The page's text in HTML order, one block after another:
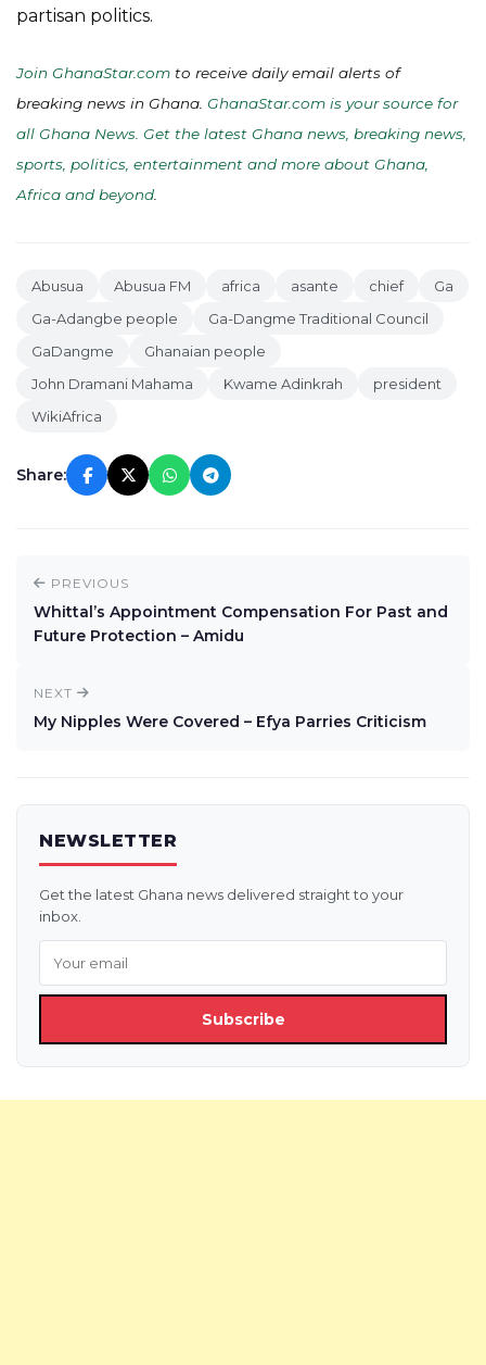
partisan politics.
Join GhanaStar.com to receive daily email alerts of
breaking news in Ghana. GhanaStar.com is your source for
all Ghana News. Get the latest Ghana news, breaking news,
sports, politics, entertainment and more about Ghana,
Africa and beyond
Abusua Abusua FM africa asante chief
Ga
Ga-Adangbe people
Ga-Dangme Traditional Council
GaDangme
Ghanaian people
John Dramani Mahama
Kwame Adinkrah
president
WikiAfrica
Share:
PREVIOUS
Whittal’s Appointment Compensation For Past and
Future Protection – Amidu
NEXT
My Nipples Were Covered – Efya Parries Criticism
NEWSLETTER
Get the latest Ghana news delivered straight to your
inbox.
Subscribe